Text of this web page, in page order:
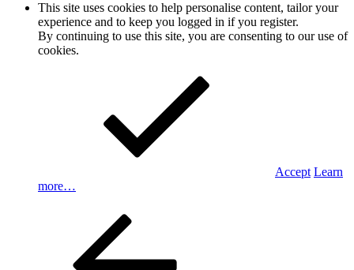
This site uses cookies to help personalise content, tailor your
experience and to keep you logged in if you register.
By continuing to use this site, you are consenting to our use of
cookies.
Accept Learn
more…